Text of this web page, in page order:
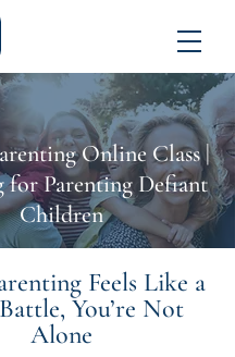
Online Class |
for Parenting Defiant
Children
Feels Like a
You’re Not
Alone